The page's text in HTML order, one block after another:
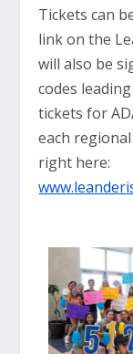
Tickets can
link on the
will also be
codes
tickets for
each
right here: